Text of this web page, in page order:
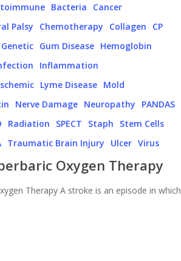
Bacteria
Cancer
Palsy Chemotherapy Collagen
CP
Genetic Gum Disease Hemoglobin
Inflammation
Lyme Disease Mold
Nerve Damage Neuropathy
PANDAS
Radiation SPECT Staph
Stem Cells
Traumatic Brain Injury Ulcer Virus
Oxygen Therapy
Therapy A stroke is an episode in which